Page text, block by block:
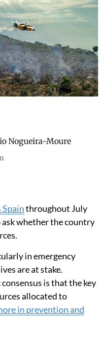
Nogueira-Moure
Spainthroughout July
ask whether the country
in emergency
are at stake.
is that the key
allocated to
in prevention and